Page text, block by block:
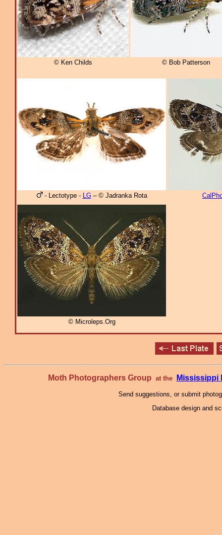
© Ken Childs © Bob Patterson
- Lectotype - LG– © Jadranka Rota
© Microleps.Org
Moth Photographers Group at the Mississippi
Send suggestions, or submit
Database design and